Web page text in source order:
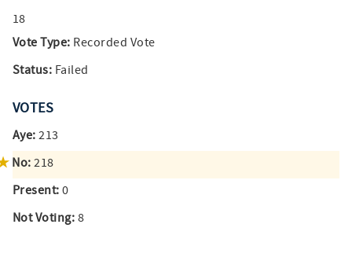
18
Vote Type: Recorded Vote
Status: Failed
VOTES
Aye: 213
No: 218
Present: 0
Not Voting: 8